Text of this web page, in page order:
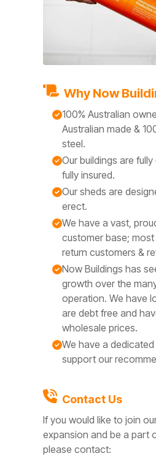
Why Now
100% Australian
Australian made &
steel.
Our buildings are
fully insured.
Our sheds are
erect.
We have a vast,
customer base;
return customers &
Now Buildings has
growth over the
operation. We have
are debt free and
wholesale prices.
We have a
support our
Contact Us
If you would like to join
expansion and be a part
please contact: